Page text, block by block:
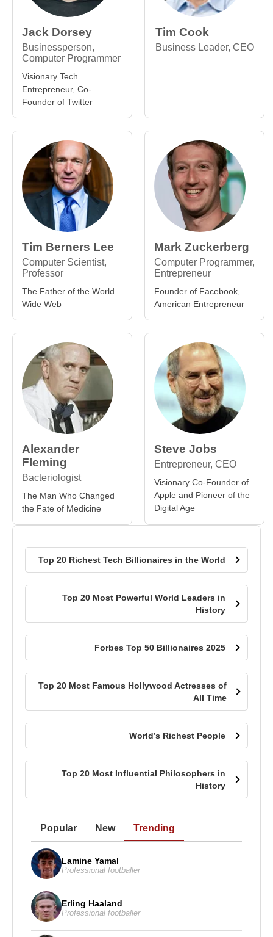
Jack Dorsey
Businessperson,
Computer Programmer
Visionary Tech
Entrepreneur, Co-
Founder of Twitter
Tim Cook
Business Leader, CEO
Tim Berners Lee
Computer Scientist,
Professor
The Father of the World
Wide Web
Mark Zuckerberg
Computer Programmer,
Entrepreneur
Founder of Facebook,
American Entrepreneur
Alexander
Fleming
Bacteriologist
The Man Who Changed
the Fate of Medicine
Steve Jobs
Entrepreneur, CEO
Visionary Co-Founder of
Apple and Pioneer of the
Digital Age
Top 20 Richest Tech Billionaires in the World
Top 20 Most Powerful World Leaders in
History
Forbes Top 50 Billionaires 2025
Top 20 Most Famous Hollywood Actresses of
All Time
World’s Richest People
Top 20 Most Influential Philosophers in
History
Popular New Trending
Lamine Yamal
Professional footballer
Erling Haaland
Professional footballer